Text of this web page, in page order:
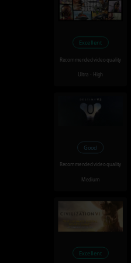
Excellent
Recommended video quality
Ultra - High
Good
Recommended video quality
Medium
Excellent